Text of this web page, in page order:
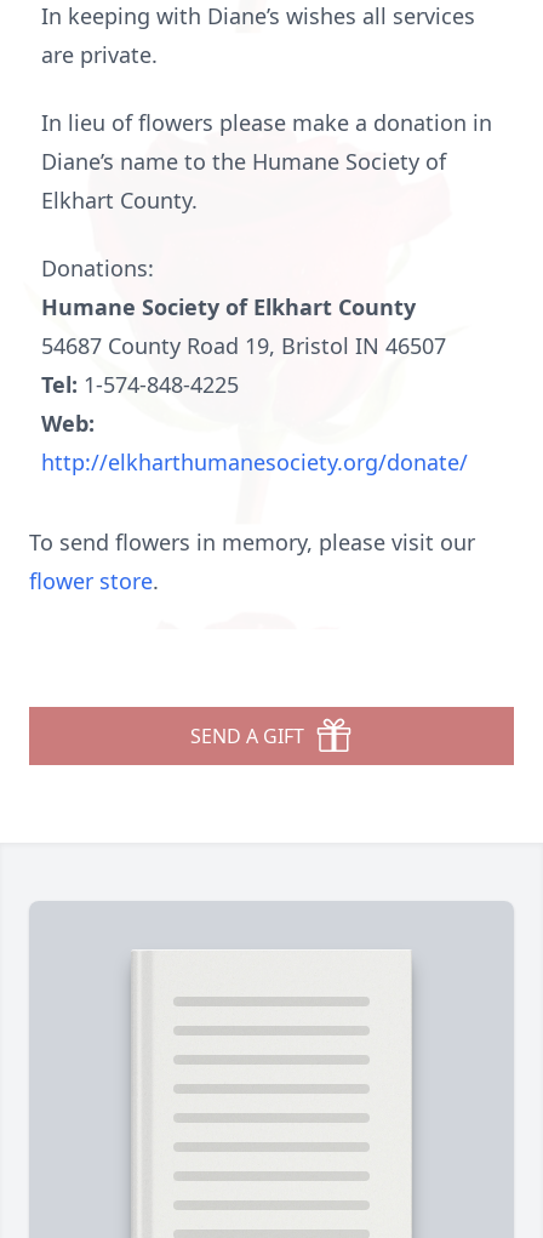
In keeping with Diane’s wishes all services
are private.
In lieu of flowers please make a donation in
Diane’s name to the Humane Society of
Elkhart County.
Donations:
Humane Society of Elkhart County
54687 County Road 19, Bristol IN 46507
Tel: 1-574-848-4225
Web:
http://elkharthumanesociety.org/donate/
To send flowers in memory, please visit our
flower store.
SEND A GIFT